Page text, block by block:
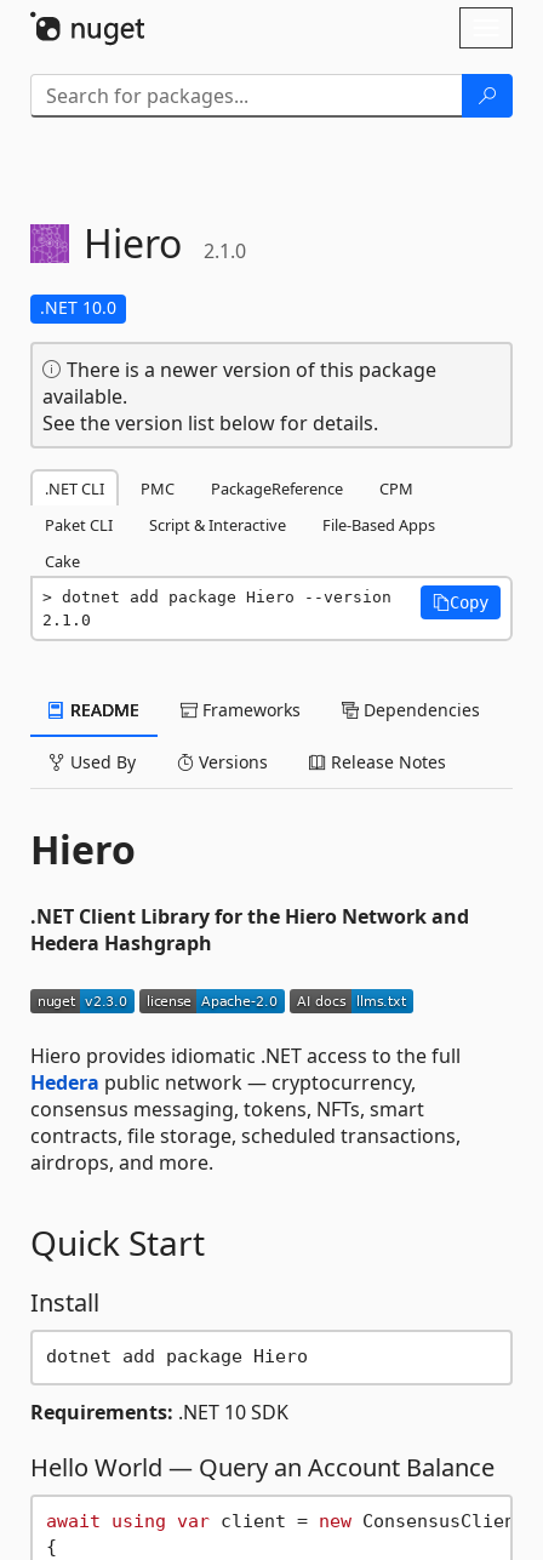
Hiero 2.1.0
.NET 10.0
There is a newer version of this package
available.
See the version list below for details.
.NET CLI PMC PackageReference
CPM
Paket CLI
Script & Interactive
File-Based Apps
Cake
dotnet add package Hiero --version
2.1.0
Copy
README Frameworks Dependencies
Used By Versions Release Notes
Hiero
.NET Client Library for the Hiero Network and
Hedera Hashgraph
Hiero provides idiomatic .NET access to the full
Hedera public network — cryptocurrency,
consensus messaging, tokens, NFTs, smart
contracts, file storage, scheduled transactions,
airdrops, and more.
Quick Start
Install
Requirements: .NET 10 SDK
Hello World — Query an Account Balance
await using var client = new
{